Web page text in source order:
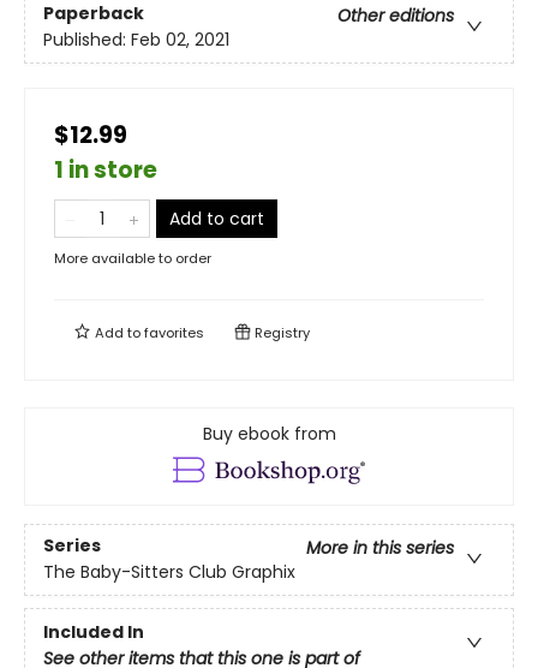
Paperback
Other editions
Published: Feb 02, 2021
$12.99
1 in store
Add to cart
More available to order
Add tofavorites Registry
Buy ebook from
Series
More in this series
The Baby-Sitters Club Graphix
Included In
See other items that this one is part of